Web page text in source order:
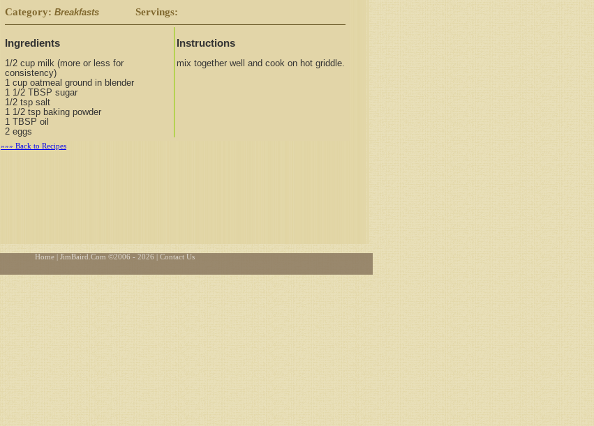
Category: Breakfasts Servings:
Ingredients
1/2 cup milk (more or less for
consistency)
1 cup oatmeal ground in blender
1 1/2 TBSP sugar
1/2 tsp salt
1 1/2 tsp baking powder
1 TBSP oil
2 eggs
Instructions
mix together well and cook on hot griddle.
»»» Back to Recipes
Home| JimBaird.Com ©2006 - 2026 | Contact Us